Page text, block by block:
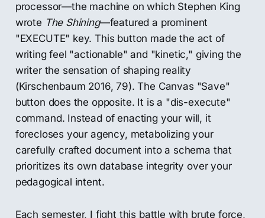
processor—the machine on which Stephen King
wrote The Shining—featured a prominent
"EXECUTE" key. This button made the act of
writing feel "actionable" and "kinetic," giving the
writer the sensation of shaping reality
(Kirschenbaum 2016, 79). The Canvas "Save"
button does the opposite. It is a "dis-execute"
command. Instead of enacting your will, it
forecloses your agency, metabolizing your
carefully crafted document into a schema that
prioritizes its own database integrity over your
pedagogical intent.
Each semester, I fight this battle with brute force,